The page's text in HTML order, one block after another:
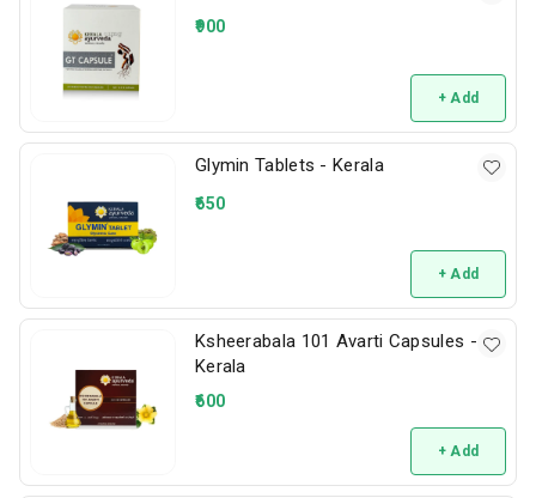
900
+ Add
Glymin Tablets - Kerala
650
+ Add
Ksheerabala 101 Avarti Capsules -
Kerala
600
+ Add